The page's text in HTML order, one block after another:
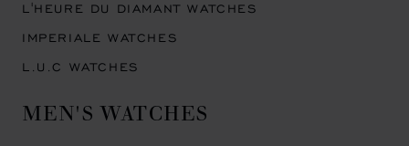
L'HEURE DU DIAMANT WATCHES
IMPERIALE WATCHES
L.U.C WATCHES
MEN'S WATCHES